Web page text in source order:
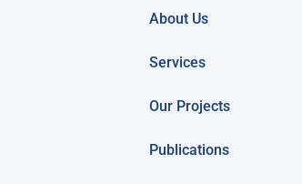
About Us
Services
Our Projects
Publications